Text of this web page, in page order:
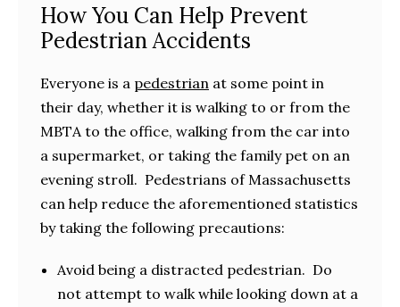
How You Can Help Prevent
Pedestrian Accidents
Everyone is a pedestrian at some point in
their day, whether it is walking to or from the
MBTA to the office, walking from the car into
a supermarket, or taking the family pet on an
evening stroll. Pedestrians of Massachusetts
can help reduce the aforementioned statistics
by taking the following precautions:
Avoid being a distracted pedestrian. Do
not attempt to walk while looking down at a